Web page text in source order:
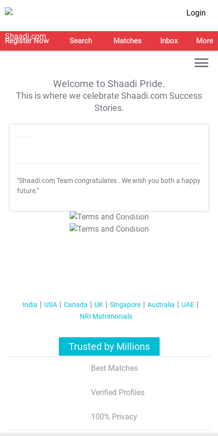
Login
Register Now Search Matches Inbox More
Welcome to Shaadi Pride.
This is where we celebrate Shaadi.com Success
Stories.
"Shaadi.com Team congratulates . We wish you both a happy
future."
T&C Apply
T&C Apply
India USA Canada UK Singapore Australia
UAE
NRI Matrimonials
Trusted by Millions
Best Matches
Verified Profiles
100% Privacy